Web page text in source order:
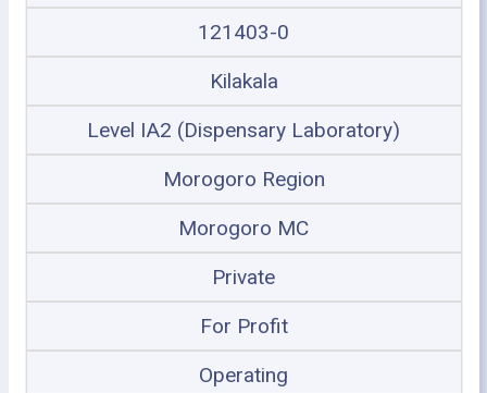
121403-0
Kilakala
Level IA2 (Dispensary Laboratory)
Morogoro Region
Morogoro MC
Private
For Profit
Operating